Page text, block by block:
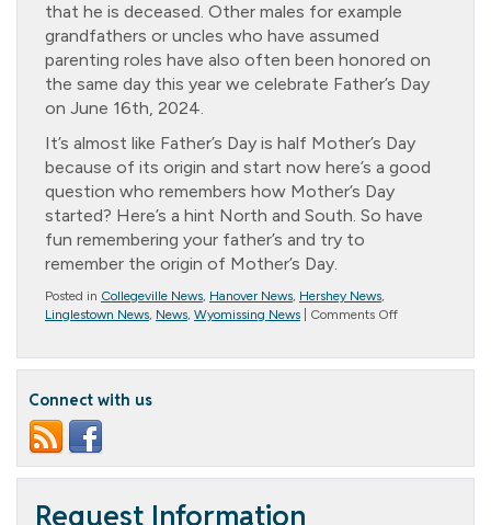
that he is deceased. Other males for example
grandfathers or uncles who have assumed
parenting roles have also often been honored on
the same day this year we celebrate Father’s Day
on June 16th, 2024.
It’s almost like Father’s Day is half Mother’s Day
because of its origin and start now here’s a good
question who remembers how Mother’s Day
started? Here’s a hint North and South. So have
fun remembering your father’s and try to
remember the origin of Mother’s Day.
Posted in Collegeville News, Hanover News, Hershey News,
Linglestown News, News, Wyomissing News Comments Offon
from
Fathers
Connect with us